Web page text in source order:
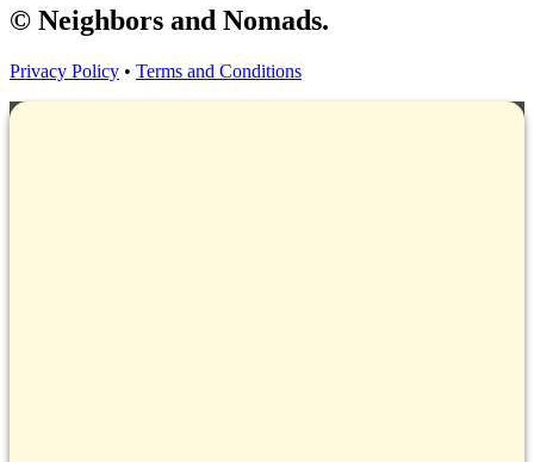
© Neighbors and Nomads.
Privacy Policy • Terms and Conditions